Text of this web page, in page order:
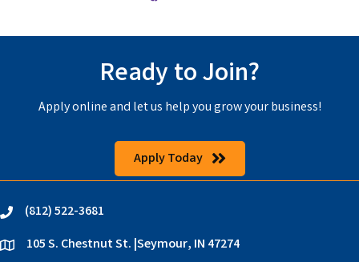
Ready to Join?
Apply online and let us help you grow your business!
Apply Today
phone(812) 522-3681
location105 S. Chestnut St. |Seymour, IN 47274